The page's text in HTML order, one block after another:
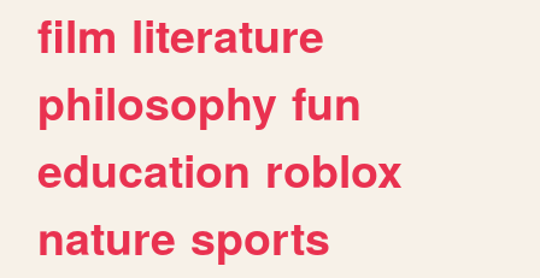
film literature
philosophy fun
education roblox
nature sports